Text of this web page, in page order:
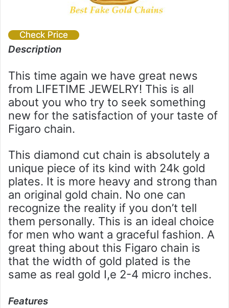
Check Price
Description
This time again we have great news
from LIFETIME JEWELRY! This is all
about you who try to seek something
new for the satisfaction of your taste of
Figaro chain.
This diamond cut chain is absolutely a
unique piece of its kind with 24k gold
plates. It is more heavy and strong than
an original gold chain. No one can
recognize the reality if you don’t tell
them personally. This is an ideal choice
for men who want a graceful fashion. A
great thing about this Figaro chain is
that the width of gold plated is the
same as real gold I,e 2-4 micro inches.
Features